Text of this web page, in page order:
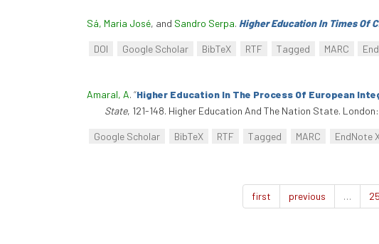
Sá, Maria José, and Sandro Serpa. Higher Education In Times Of
DOI Google Scholar BibTeX RTF Tagged MARC
Amaral, A. “Higher Education In The Process Of European
State, 121-148. Higher Education And The Nation State.
Google Scholar BibTeX RTF Tagged MARC EndNote
first previous … 25